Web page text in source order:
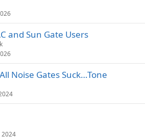
and Sun Gate Users
Noise Gates Suck…Tone
2024